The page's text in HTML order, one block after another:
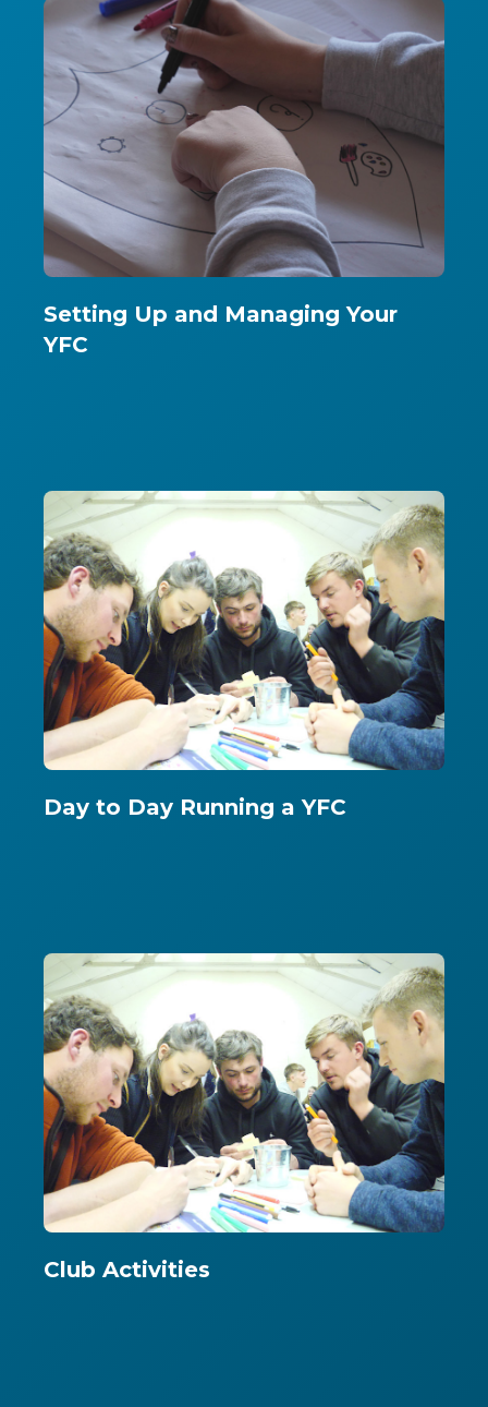
Setting Up and Managing Your
YFC
Day to Day Running a YFC
Club Activities